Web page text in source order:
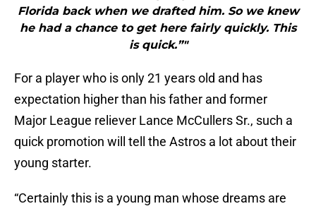
Florida back when we drafted him. So we knew
he had a chance to get here fairly quickly. This
is quick.”"
For a player who is only 21 years old and has
expectation higher than his father and former
Major League reliever Lance McCullers Sr., such a
quick promotion will tell the Astros a lot about their
young starter.
“Certainly this is a young man whose dreams are